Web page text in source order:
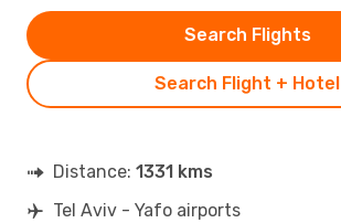
Search Flight + Hotel
Search Flights
Distance: 1331 kms
Tel Aviv - Yafo airports